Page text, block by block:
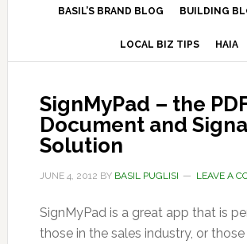
BASIL’S BRAND BLOG BUILDING
LOCAL BIZ TIPS HAIA
SignMyPad – the
Document and
Solution
JUNE 4, 2012 BY BASIL PUGLISI LEAVE A
SignMyPad is a great app that is
those in the sales industry, or